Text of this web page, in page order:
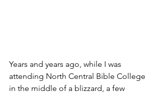
Years and years ago, while I was
attending North Central Bible College
in the middle of a blizzard, a few